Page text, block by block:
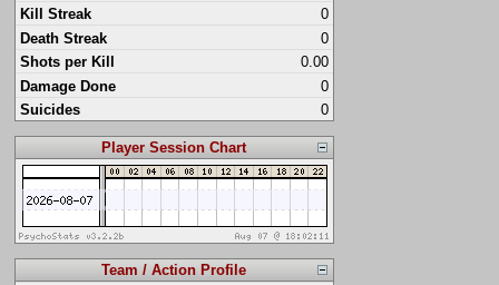
Kill Streak
0
Death Streak
0
Shots per Kill
0.00
Damage Done
0
Suicides
0
Player Session Chart
Team / Action Profile